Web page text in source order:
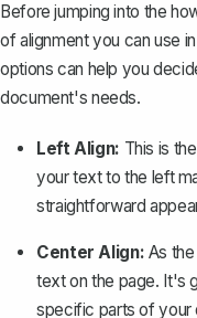
Before jumping into the
of alignment you can use
options can help you
document's needs.
Left Align: This is
your text to the left
straightforward
Center Align: As
text on the page. It's
specific parts of your